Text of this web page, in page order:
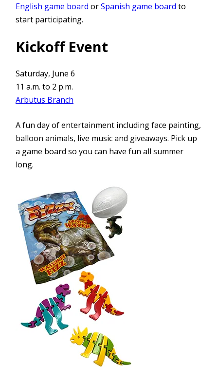
English game board orSpanish game board to
start participating.
Kickoff Event
Saturday, June 6
11 a.m. to 2 p.m.
Arbutus Branch
A fun day of entertainment including face painting,
balloon animals, live music and giveaways. Pick up
a game board so you can have fun all summer
long.